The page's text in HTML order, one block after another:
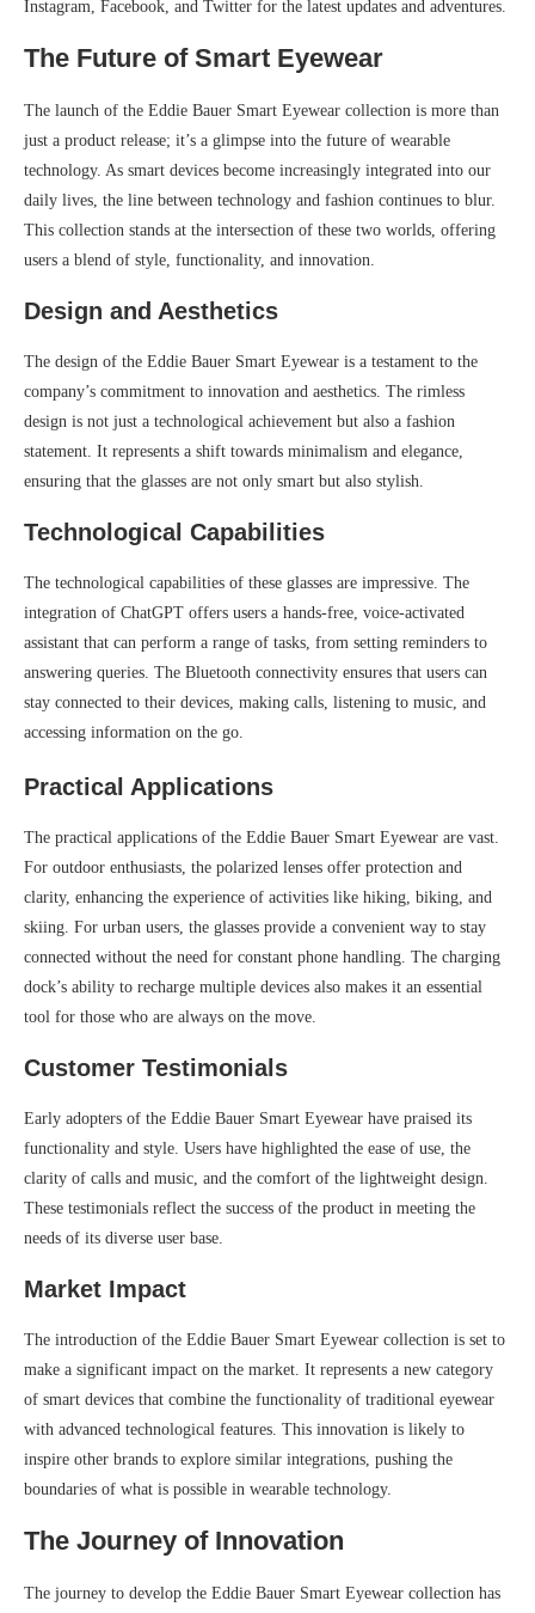
Instagram, Facebook, and Twitter for the latest updates and adventures.
The Future of Smart Eyewear
The launch of the Eddie Bauer Smart Eyewear collection is more than
just a product release; it’s a glimpse into the future of wearable
technology. As smart devices become increasingly integrated into our
daily lives, the line between technology and fashion continues to blur.
This collection stands at the intersection of these two worlds, offering
users a blend of style, functionality, and innovation.
Design and Aesthetics
The design of the Eddie Bauer Smart Eyewear is a testament to the
company’s commitment to innovation and aesthetics. The rimless
design is not just a technological achievement but also a fashion
statement. It represents a shift towards minimalism and elegance,
ensuring that the glasses are not only smart but also stylish.
Technological Capabilities
The technological capabilities of these glasses are impressive. The
integration of ChatGPT offers users a hands-free, voice-activated
assistant that can perform a range of tasks, from setting reminders to
answering queries. The Bluetooth connectivity ensures that users can
stay connected to their devices, making calls, listening to music, and
accessing information on the go.
Practical Applications
The practical applications of the Eddie Bauer Smart Eyewear are vast.
For outdoor enthusiasts, the polarized lenses offer protection and
clarity, enhancing the experience of activities like hiking, biking, and
skiing. For urban users, the glasses provide a convenient way to stay
connected without the need for constant phone handling. The charging
dock’s ability to recharge multiple devices also makes it an essential
tool for those who are always on the move.
Customer Testimonials
Early adopters of the Eddie Bauer Smart Eyewear have praised its
functionality and style. Users have highlighted the ease of use, the
clarity of calls and music, and the comfort of the lightweight design.
These testimonials reflect the success of the product in meeting the
needs of its diverse user base.
Market Impact
The introduction of the Eddie Bauer Smart Eyewear collection is set to
make a significant impact on the market. It represents a new category
of smart devices that combine the functionality of traditional eyewear
with advanced technological features. This innovation is likely to
inspire other brands to explore similar integrations, pushing the
boundaries of what is possible in wearable technology.
The Journey of Innovation
The journey to develop the Eddie Bauer Smart Eyewear collection has